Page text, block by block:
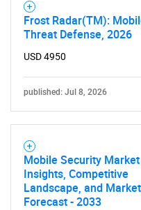
Frost Radar(TM):
Threat Defense, 2026
USD 4950
published: Jul 8, 2026
Mobile Security Market
Insights, Competitive
Landscape, and Market
Forecast - 2033